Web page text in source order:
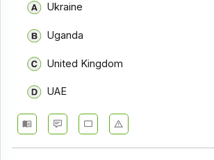
Ukraine
Uganda
United Kingdom
UAE